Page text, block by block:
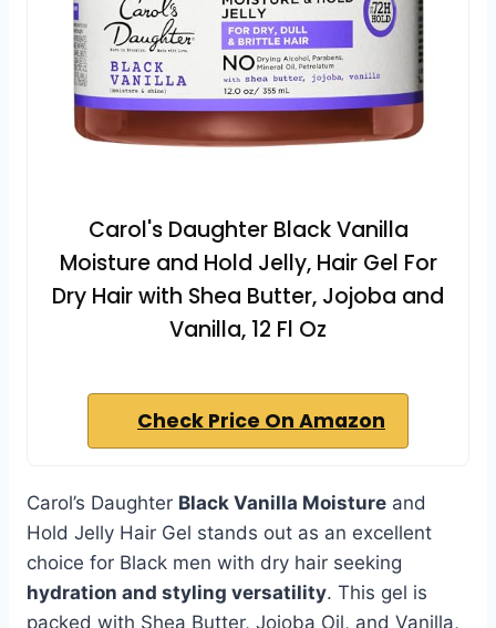
Carol's Daughter Black Vanilla
Moisture and Hold Jelly, Hair Gel For
Dry Hair with Shea Butter, Jojoba and
Vanilla, 12 Fl Oz
Check Price On Amazon
Carol’s Daughter Black Vanilla Moisture and
Hold Jelly Hair Gel stands out as an excellent
choice for Black men with dry hair seeking
hydration and styling versatility. This gel is
packed with Shea Butter, Jojoba Oil, and Vanilla,